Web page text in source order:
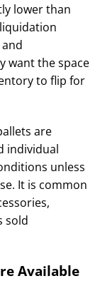
lower than
want the space
to flip for
are
individual
unless
It is common
sold
Available